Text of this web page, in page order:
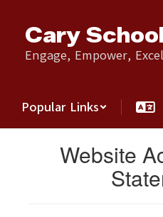
content
Cary
Engage, Empower, Excel
Popular Links
Website